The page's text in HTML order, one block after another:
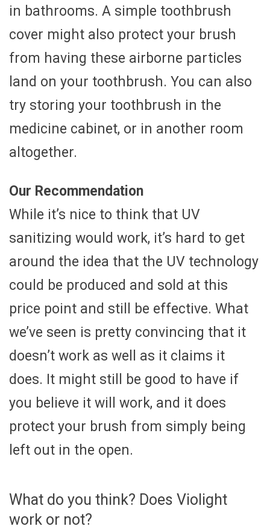
in bathrooms. A simple toothbrush
cover might also protect your brush
from having these airborne particles
land on your toothbrush. You can also
try storing your toothbrush in the
medicine cabinet, or in another room
altogether.
Our Recommendation
While it’s nice to think that UV
sanitizing would work, it’s hard to get
around the idea that the UV technology
could be produced and sold at this
price point and still be effective. What
we’ve seen is pretty convincing that it
doesn’t work as well as it claims it
does. It might still be good to have if
you believe it will work, and it does
protect your brush from simply being
left out in the open.
What do you think? Does Violight
work or not?